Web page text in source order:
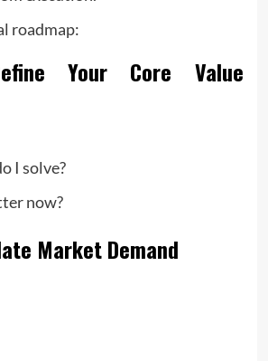
roadmap:
Your Core Value
I solve?
now?
Market Demand